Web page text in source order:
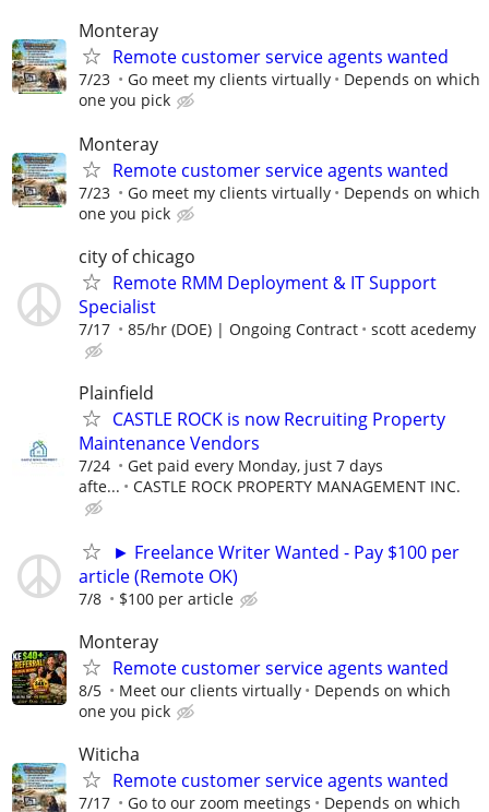
Monteray
Remote customer service agents wanted
7/23 Go meet my clients virtually
Depends on which
one you pick
Monteray
Remote customer service agents wanted
7/23 Go meet my clients virtually
Depends on which
one you pick
city of chicago
Remote RMM Deployment & IT Support
Specialist
7/17 85/hr (DOE) | Ongoing Contract scott acedemy
Plainfield
CASTLE ROCK is now Recruiting Property
Maintenance Vendors
7/24
Get paid every Monday, just 7 days
afte...
CASTLE ROCK PROPERTY MANAGEMENT INC.
► Freelance Writer Wanted - Pay $100 per
article (Remote OK)
7/8 $100 per article
Monteray
Remote customer service agents wanted
8/5 Meet our clients virtually
Depends on which
one you pick
Witicha
Remote customer service agents wanted
7/17 Go to our zoom meetings
Depends on which